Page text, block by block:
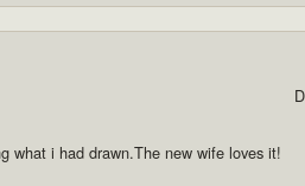
what i had drawn.The new wife loves it!